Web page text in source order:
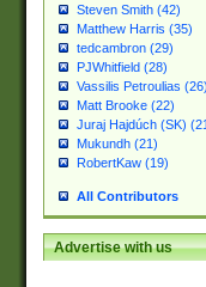
Steven Smith (42)
Matthew Harris (35)
tedcambron (29)
PJWhitfield (28)
Vassilis Petroulias (26)
Matt Brooke (22)
Juraj Hajdúch (SK)
Mukundh (21)
RobertKaw (19)
All Contributors
Advertise with us